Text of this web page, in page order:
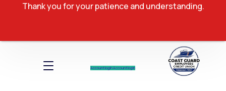
Account log InAccount log In
Thank you for your patience and understanding.